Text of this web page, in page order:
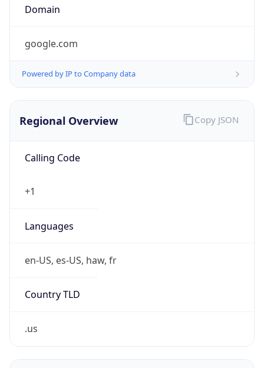
Domain
google.com
Powered by IP to Company data
Regional Overview
Calling Code
+1
Languages
en-US, es-US, haw, fr
Country TLD
.us
Copy JSON